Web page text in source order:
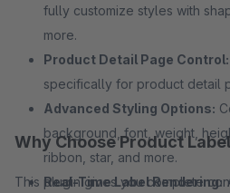
fully customize styles with
more.
Product Detail Page Control:
specifically for product detail
Advanced Styling Options:
background, font, weight,
ribbon, star, and more.
Real-Time Label Rendering:
Why Choose Product
This plugin gives you complete